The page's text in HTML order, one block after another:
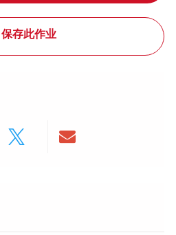
保存此作业